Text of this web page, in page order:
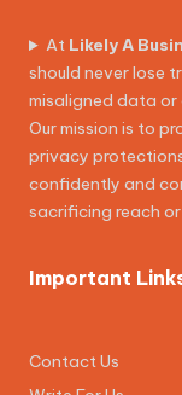
At Likely A
should never lose
misaligned data or
Our mission is to
privacy
confidently and
sacrificing reach
Important
Contact Us